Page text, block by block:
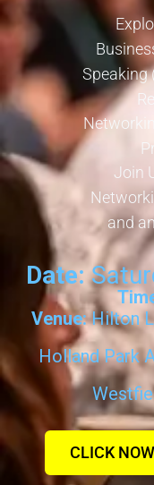
Speaking
Join
and
Date:
Venue:Hilton
Holland Park
CLICK